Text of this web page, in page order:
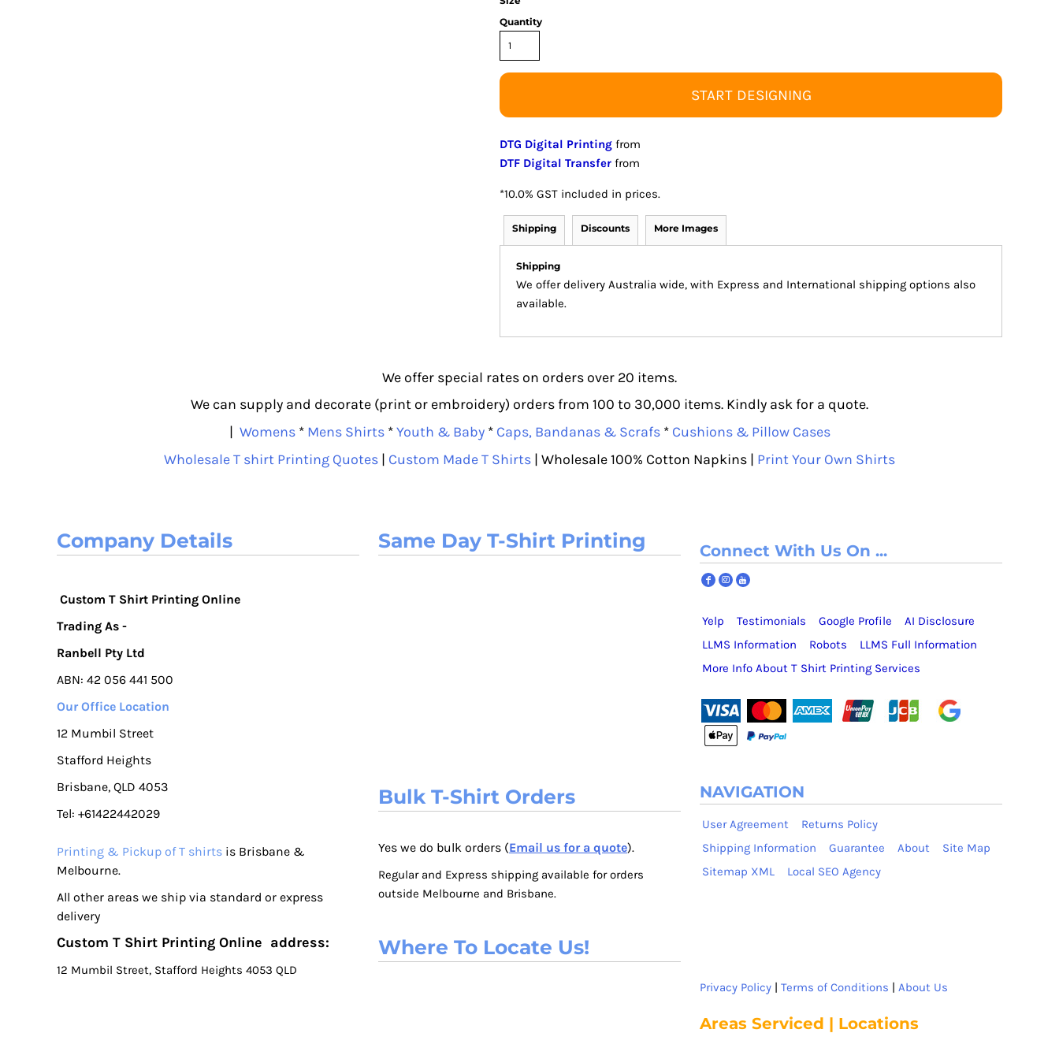
Quantity
START DESIGNING
DTG Digital Printing from
DTF Digital Transfer from
*10.0% GST included in prices.
Shipping Discounts More Images
Shipping
We offer delivery Australia wide, with Express and International shipping options also
available.
We offer special rates on orders over 20 items.
We can supply and decorate (print or embroidery) orders from 100 to 30,000 items. Kindly ask for a quote.
| Womens* Mens Shirts*Youth & Baby* Caps, Bandanas & Scrafs* Cushions & Pillow Cases
Wholesale T shirt Printing Quotes | Custom Made T Shirts | Wholesale 100% Cotton Napkins | Print Your Own Shirts
Company Details
Custom T Shirt Printing Online
Trading As -
Ranbell Pty Ltd
ABN: 42 056 441 500
Our Office Location
12 Mumbil Street
Stafford Heights
Brisbane, QLD 4053
Tel: +61422442029
Printing & Pickup of T shirts is Brisbane &
Melbourne.
All other areas we ship via standard or express
delivery
Custom T Shirt Printing Online address:
12 Mumbil Street, Stafford Heights 4053 QLD
Same Day T-Shirt Printing
Bulk T-Shirt Orders
Yes we do bulk orders (Email us for a quote).
Regular and Express shipping available for orders
outside Melbourne and Brisbane.
Where To Locate Us!
Connect With Us On ...
Yelp Testimonials Google Profile
AI Disclosure
LLMS Information
Robots
LLMS Full Information
More Info About T Shirt Printing Services
NAVIGATION
User Agreement
Returns Policy
Shipping Information
Guarantee About
Site Map
Sitemap XML
Local SEO Agency
Privacy Policy| Terms of Conditions | About Us
Areas Serviced | Locations